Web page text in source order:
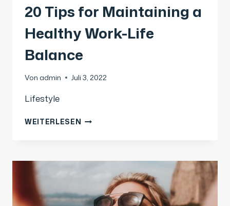
20 Tips for Maintaining a
Healthy Work-Life
Balance
Von admin Juli 3, 2022
Lifestyle
WEITERLESEN